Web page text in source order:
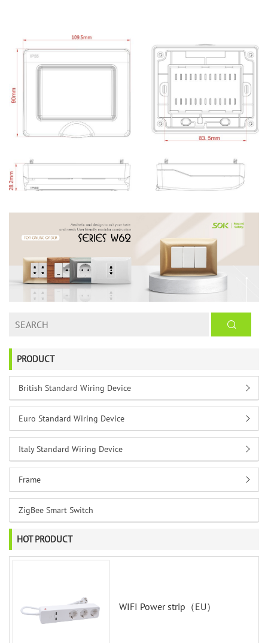
PRODUCT
British Standard Wiring Device
Euro Standard Wiring Device
Italy Standard Wiring Device
Frame
ZigBee Smart Switch
HOT PRODUCT
WIFI Power strip（EU）